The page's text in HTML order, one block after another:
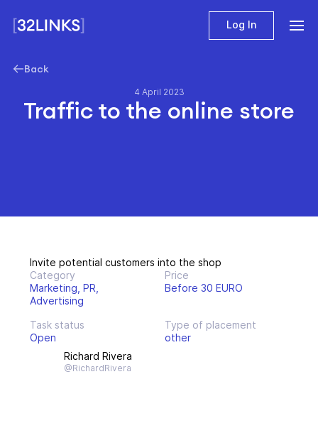
Log In
Back
4 April 2023
Traffic to the online store
Invite potential customers into the shop
Category
Marketing, PR,
Advertising
Price
Before 30 EURO
Task status
Open
Type of placement
other
Richard Rivera
@RichardRivera